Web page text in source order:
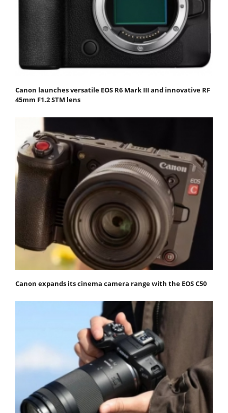
Canon launches versatile EOS R6 Mark III and innovative RF
45mm F1.2 STM lens
Canon expands its cinema camera range with the EOS C50